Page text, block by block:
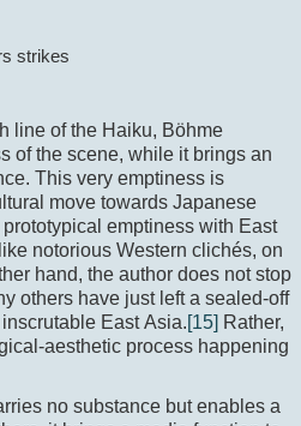
strikes
line of the Haiku, Böhme
of the scene, while it brings an
This very emptiness is
move towards Japanese
prototypical emptiness with East
notorious Western clichés, on
hand, the author does not stop
others have just left a sealed-off
East Asia. [15] Rather,
aesthetic process happening
no substance but enables a